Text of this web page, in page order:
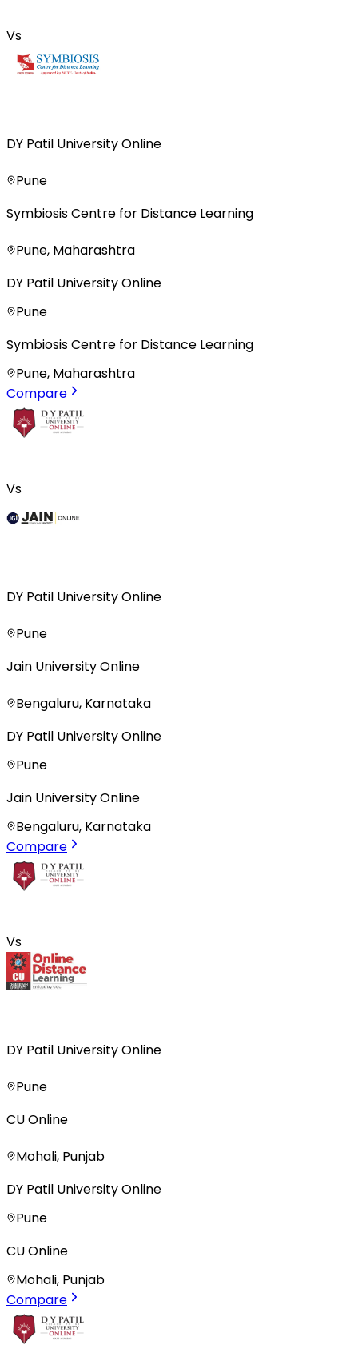
Vs
DY Patil University Online
Pune
Symbiosis Centre for Distance Learning
Pune, Maharashtra
DY Patil University Online
Pune
Symbiosis Centre for Distance Learning
Pune, Maharashtra
Compare
Vs
DY Patil University Online
Pune
Jain University Online
Bengaluru, Karnataka
DY Patil University Online
Pune
Jain University Online
Bengaluru, Karnataka
Compare
Vs
DY Patil University Online
Pune
CU Online
Mohali, Punjab
DY Patil University Online
Pune
CU Online
Mohali, Punjab
Compare